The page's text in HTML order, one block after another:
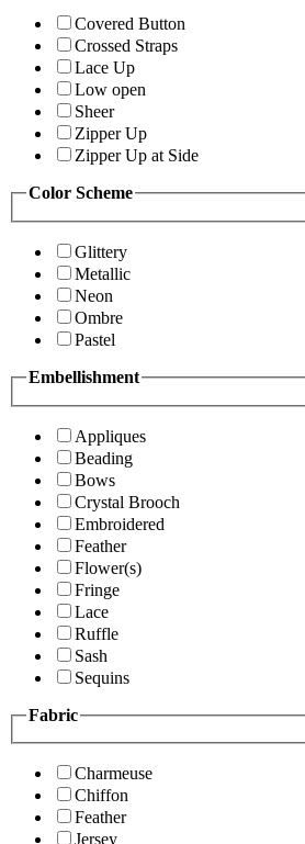
Covered Button
Crossed Straps
Lace Up
Low open
Sheer
Zipper Up
Zipper Up at Side
Color Scheme
Glittery
Metallic
Neon
Ombre
Pastel
Embellishment
Appliques
Beading
Bows
Crystal Brooch
Embroidered
Feather
Flower(s)
Fringe
Lace
Ruffle
Sash
Sequins
Fabric
Charmeuse
Chiffon
Feather
Jersey